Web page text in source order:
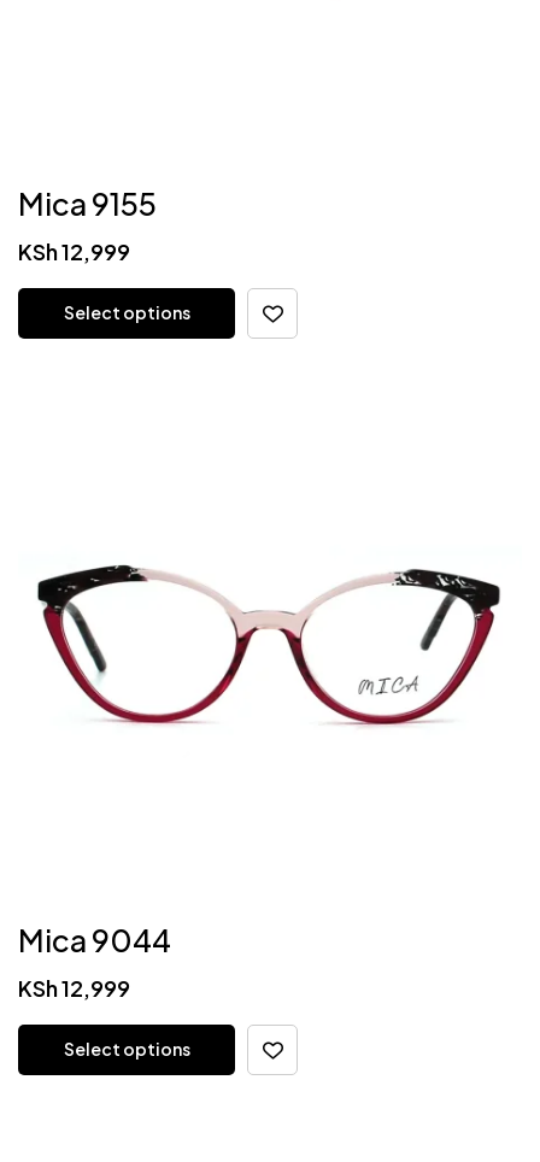
Mica 9155
KSh12,999
Select options
Mica 9044
KSh12,999
Select options